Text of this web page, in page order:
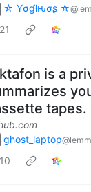
☆ Yσɠƚԋσʂ ☆
21
is a
tapes.
ghost_laptop
10